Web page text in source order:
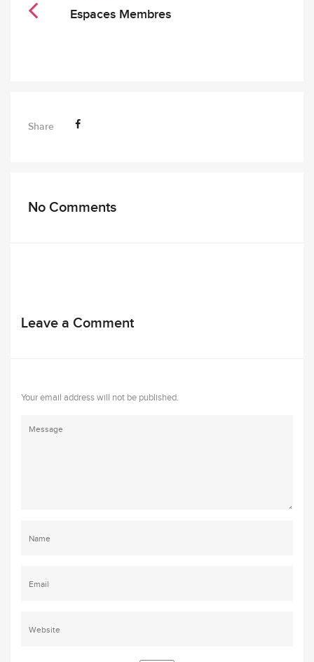
Espaces Membres
Share
No Comments
Leave a Comment
Your email address will not be published.